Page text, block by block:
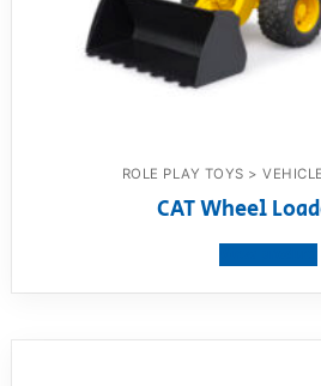
ROLE PLAY TOYS >
CAT Wheel